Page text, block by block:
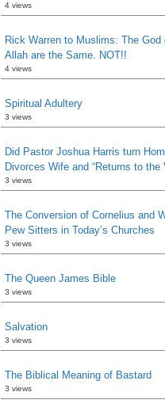
4 views
Rick Warren to Muslims: The God
Allah are the Same. NOT!!
4 views
Spiritual Adultery
3 views
Did Pastor Joshua Harris turn
Divorces Wife and “Returns to the
3 views
The Conversion of Cornelius and
Pew Sitters in Today’s Churches
3 views
The Queen James Bible
3 views
Salvation
3 views
The Biblical Meaning of Bastard
3 views